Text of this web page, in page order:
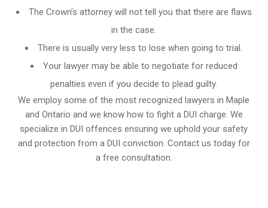
The Crown’s attorney will not tell you that there are flaws
in the case.
There is usually very less to lose when going to trial.
Your lawyer may be able to negotiate for reduced
penalties even if you decide to plead guilty.
We employ some of the most recognized lawyers inMaple
and Ontario and we know how to fight a DUI charge. We
specialize in DUI offences ensuring we uphold your safety
and protection from a DUI conviction. Contact us today for
a free consultation.